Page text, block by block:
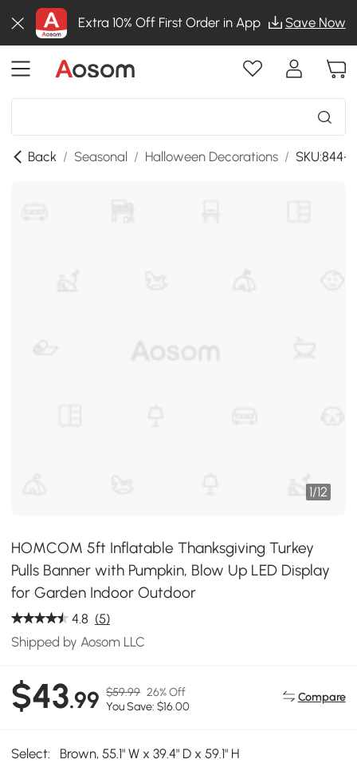
Extra 10% Off First Order in App Save Now
Back / Seasonal / Halloween Decorations / SKU:844-
1/12
HOMCOM 5ft Inflatable Thanksgiving Turkey
Pulls Banner with Pumpkin, Blow Up LED Display
for Garden Indoor Outdoor
4.8 (5)
Shipped by Aosom LLC
$43.99 $59.99 26% Off
You Save: $16.00
Compare
Select: Brown, 55.1" W x 39.4" D x 59.1" H